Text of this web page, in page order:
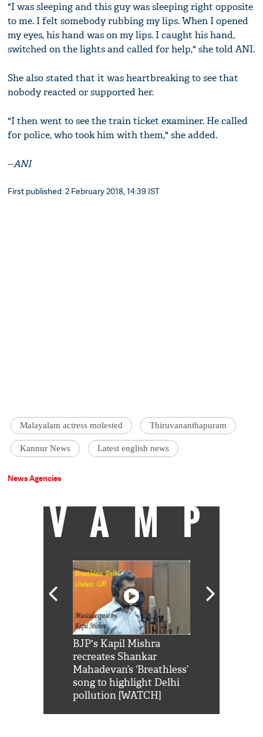
"I was sleeping and this guy was sleeping right opposite
to me. I felt somebody rubbing my lips. When I opened
my eyes, his hand was on my lips. I caught his hand,
switched on the lights and called for help," she told ANI.
She also stated that it was heartbreaking to see that
nobody reacted or supported her.
"I then went to see the train ticket examiner. He called
for police, who took him with them," she added.
--ANI
First published: 2 February 2018, 14:39 IST
Malayalam actress molested Thiruvananthapuram
Kannur News Latest english news
News Agencies
VAMP
BJP's Kapil Mishra
recreates Shankar
Mahadevan’s ‘Breathless’
song to highlight Delhi
pollution [WATCH]